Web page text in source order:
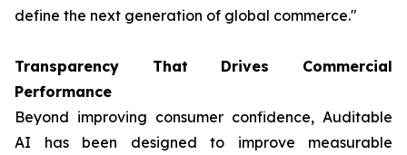
define the next generation of global commerce."
Transparency That Drives Commercial
Performance
Beyond improving consumer confidence, Auditable
AI has been designed to improve measurable